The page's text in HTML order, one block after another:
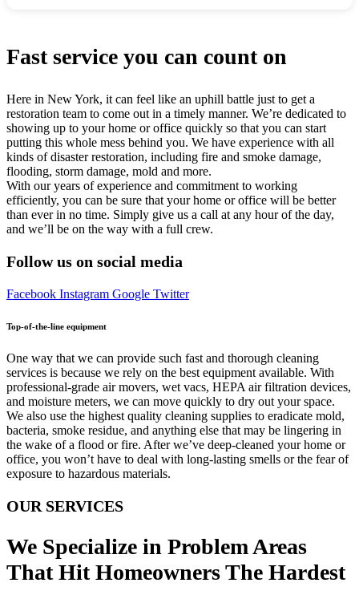
Fast service you can count on
Here in New York, it can feel like an uphill battle just to get a
restoration team to come out in a timely manner. We’re dedicated to
showing up to your home or office quickly so that you can start
putting this whole mess behind you. We have experience with all
kinds of disaster restoration, including fire and smoke damage,
flooding, storm damage, mold and more.
With our years of experience and commitment to working
efficiently, you can be sure that your home or office will be better
than ever in no time. Simply give us a call at any hour of the day,
and we’ll be on the way with a full crew.
Follow us on social media
Facebook Instagram Google Twitter
Top-of-the-line equipment
One way that we can provide such fast and thorough cleaning
services is because we rely on the best equipment available. With
professional-grade air movers, wet vacs, HEPA air filtration devices,
and moisture meters, we can move quickly to dry out your space.
We also use the highest quality cleaning supplies to eradicate mold,
bacteria, smoke residue, and anything else that may be lingering in
the wake of a flood or fire. After we’ve deep-cleaned your home or
office, you won’t have to deal with long-lasting smells or the fear of
exposure to hazardous materials.
OUR SERVICES
We Specialize in Problem Areas
That Hit Homeowners The Hardest